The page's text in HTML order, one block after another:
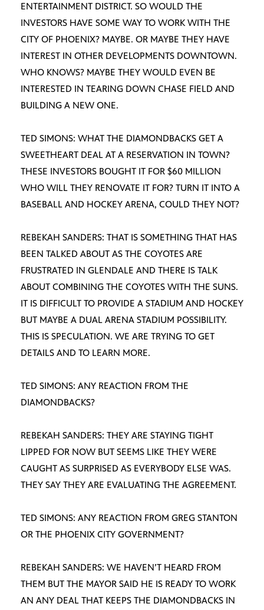
ENTERTAINMENT DISTRICT. SO WOULD THE
INVESTORS HAVE SOME WAY TO WORK WITH THE
CITY OF PHOENIX? MAYBE. OR MAYBE THEY HAVE
INTEREST IN OTHER DEVELOPMENTS DOWNTOWN.
WHO KNOWS? MAYBE THEY WOULD EVEN BE
INTERESTED IN TEARING DOWN CHASE FIELD AND
BUILDING A NEW ONE.
TED SIMONS: WHAT THE DIAMONDBACKS GET A
SWEETHEART DEAL AT A RESERVATION IN TOWN?
THESE INVESTORS BOUGHT IT FOR $60 MILLION
WHO WILL THEY RENOVATE IT FOR? TURN IT INTO A
BASEBALL AND HOCKEY ARENA, COULD THEY NOT?
REBEKAH SANDERS: THAT IS SOMETHING THAT HAS
BEEN TALKED ABOUT AS THE COYOTES ARE
FRUSTRATED IN GLENDALE AND THERE IS TALK
ABOUT COMBINING THE COYOTES WITH THE SUNS.
IT IS DIFFICULT TO PROVIDE A STADIUM AND HOCKEY
BUT MAYBE A DUAL ARENA STADIUM POSSIBILITY.
THIS IS SPECULATION. WE ARE TRYING TO GET
DETAILS AND TO LEARN MORE.
TED SIMONS: ANY REACTION FROM THE
DIAMONDBACKS?
REBEKAH SANDERS: THEY ARE STAYING TIGHT
LIPPED FOR NOW BUT SEEMS LIKE THEY WERE
CAUGHT AS SURPRISED AS EVERYBODY ELSE WAS.
THEY SAY THEY ARE EVALUATING THE AGREEMENT.
TED SIMONS: ANY REACTION FROM GREG STANTON
OR THE PHOENIX CITY GOVERNMENT?
REBEKAH SANDERS: WE HAVEN’T HEARD FROM
THEM BUT THE MAYOR SAID HE IS READY TO WORK
AN ANY DEAL THAT KEEPS THE DIAMONDBACKS IN